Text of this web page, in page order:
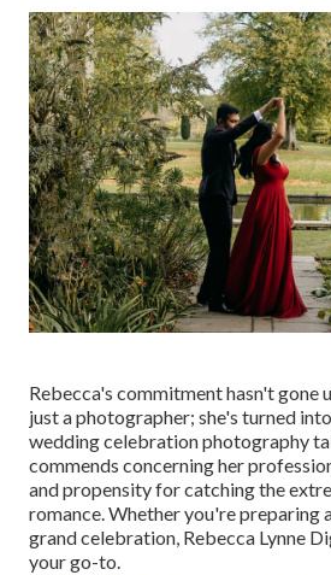
Rebecca's commitment hasn't gone
just a photographer; she's turned
wedding celebration photography
commends concerning her
and propensity for catching the
romance. Whether you're preparing
grand celebration, Rebecca Lynne
your go-to.